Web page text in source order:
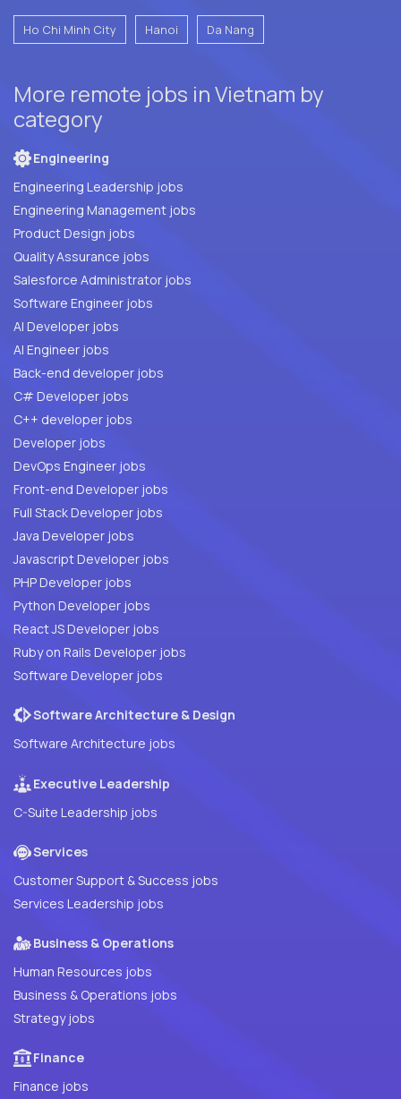
Ho Chi Minh City Hanoi Da Nang
More remote jobs in Vietnam by
category
Engineering
Engineering Leadership jobs
Engineering Management jobs
Product Design jobs
Quality Assurance jobs
Salesforce Administrator jobs
Software Engineer jobs
AI Developer jobs
AI Engineer jobs
Back-end developer jobs
C# Developer jobs
C++ developer jobs
Developer jobs
DevOps Engineer jobs
Front-end Developer jobs
Full Stack Developer jobs
Java Developer jobs
Javascript Developer jobs
PHP Developer jobs
Python Developer jobs
React JS Developer jobs
Ruby on Rails Developer jobs
Software Developer jobs
Software Architecture & Design
Software Architecture jobs
Executive Leadership
C-Suite Leadership jobs
Services
Customer Support & Success jobs
Services Leadership jobs
Business & Operations
Human Resources jobs
Business & Operations jobs
Strategy jobs
Finance
Finance jobs